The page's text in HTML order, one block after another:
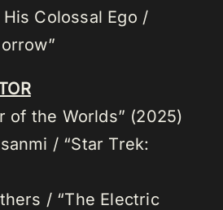
Colossal Ego /
of the Worlds” (2025)
/ “Star Trek:
/ “The Electric